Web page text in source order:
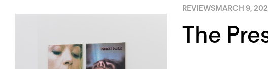
REVIEWSMARCH 9,
The